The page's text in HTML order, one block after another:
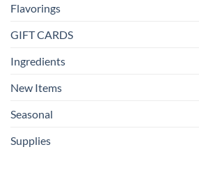
Flavorings
GIFT CARDS
Ingredients
New Items
Seasonal
Supplies